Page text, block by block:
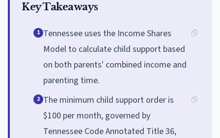
Key Takeaways
1 Tennessee uses the Income Shares
Model to calculate child support based
on both parents' combined income and
parenting time.
2 The minimum child support order is
$100 per month, governed by
Tennessee Code Annotated Title 36,